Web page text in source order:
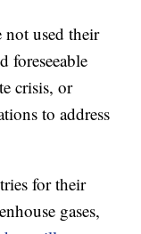
not used their
foreseeable
crisis, or
to address
for their
gases,